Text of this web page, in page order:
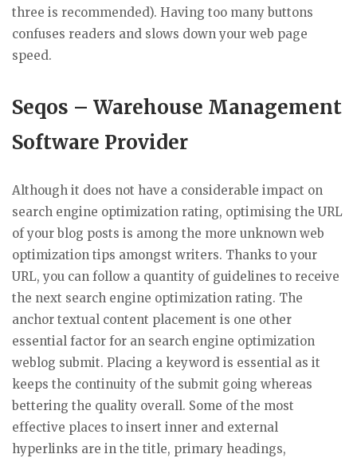
three is recommended). Having too many buttons
confuses readers and slows down your web page
speed.
Seqos – Warehouse Management
Software Provider
Although it does not have a considerable impact on
search engine optimization rating, optimising the URL
of your blog posts is among the more unknown web
optimization tips amongst writers. Thanks to your
URL, you can follow a quantity of guidelines to receive
the next search engine optimization rating. The
anchor textual content placement is one other
essential factor for an search engine optimization
weblog submit. Placing a keyword is essential as it
keeps the continuity of the submit going whereas
bettering the quality overall. Some of the most
effective places to insert inner and external
hyperlinks are in the title, primary headings,